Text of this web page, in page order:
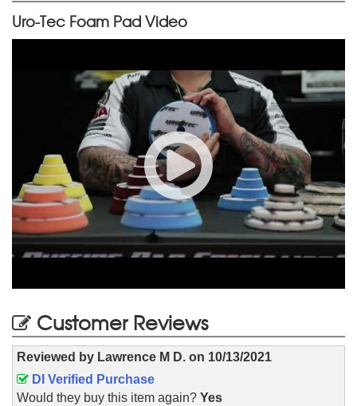
Uro-Tec Foam Pad Video
Customer Reviews
Reviewed by Lawrence M D. on 10/13/2021
DI Verified Purchase
Would they buy this item again? Yes